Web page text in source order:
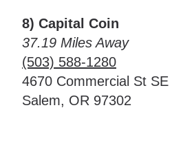
8) Capital Coin
37.19 Miles Away
(503) 588-1280
4670 Commercial St SE
Salem, OR 97302